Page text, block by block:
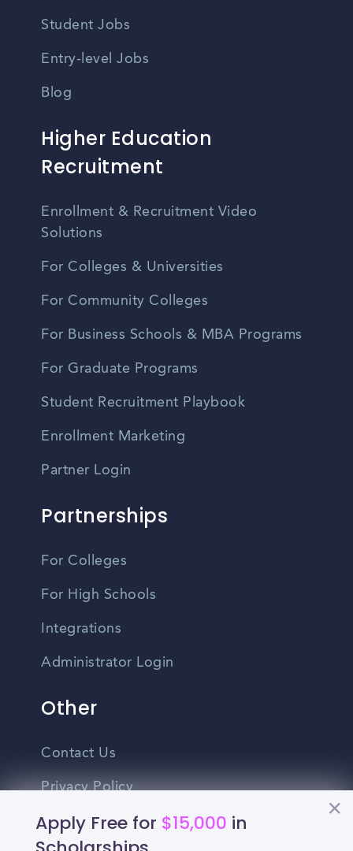
Apply Free for $15,000 in
Student Jobs
Entry-level Jobs
Blog
Higher Education
Recruitment
Enrollment & Recruitment Video
Solutions
For Colleges & Universities
For Community Colleges
For Business Schools & MBA Programs
For Graduate Programs
Student Recruitment Playbook
Enrollment Marketing
Partner Login
Partnerships
For Colleges
For High Schools
Integrations
Administrator Login
Other
Contact Us
Privacy Policy
Terms Of Use